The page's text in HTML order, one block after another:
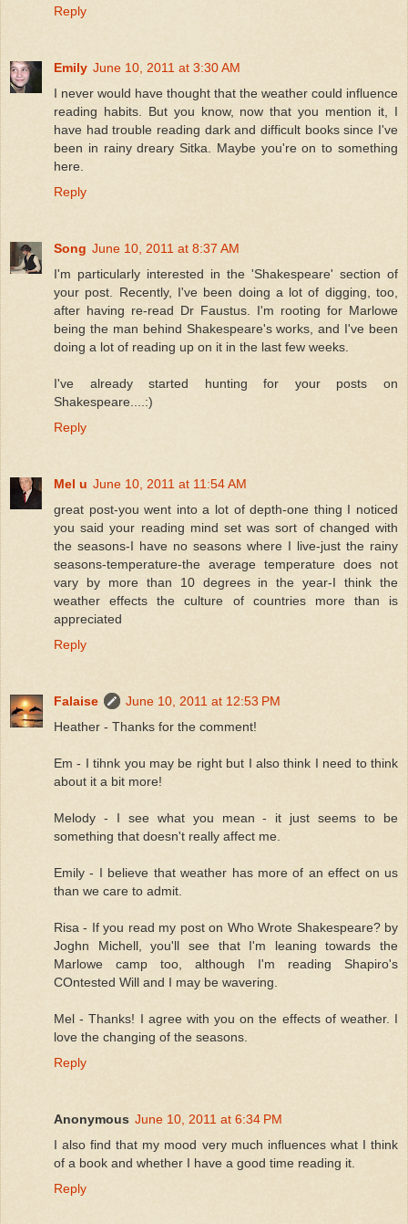
Reply
Emily June 10, 2011 at 3:30 AM
I never would have thought that the weather could influence
reading habits. But you know, now that you mention it, I
have had trouble reading dark and difficult books since I've
been in rainy dreary Sitka. Maybe you're on to something
here.
Reply
Song June 10, 2011 at 8:37 AM
I'm particularly interested in the 'Shakespeare' section of
your post. Recently, I've been doing a lot of digging, too,
after having re-read Dr Faustus. I'm rooting for Marlowe
being the man behind Shakespeare's works, and I've been
doing a lot of reading up on it in the last few weeks.
I've already started hunting for your posts on
Shakespeare....:)
Reply
Mel u June 10, 2011 at 11:54 AM
great post-you went into a lot of depth-one thing I noticed
you said your reading mind set was sort of changed with
the seasons-I have no seasons where I live-just the rainy
seasons-temperature-the average temperature does not
vary by more than 10 degrees in the year-I think the
weather effects the culture of countries more than is
appreciated
Reply
Falaise
June 10, 2011 at 12:53 PM
Heather - Thanks for the comment!
Em - I tihnk you may be right but I also think I need to think
about it a bit more!
Melody - I see what you mean - it just seems to be
something that doesn't really affect me.
Emily - I believe that weather has more of an effect on us
than we care to admit.
Risa - If you read my post on Who Wrote Shakespeare? by
Joghn Michell, you'll see that I'm leaning towards the
Marlowe camp too, although I'm reading Shapiro's
COntested Will and I may be wavering.
Mel - Thanks! I agree with you on the effects of weather. I
love the changing of the seasons.
Reply
Anonymous June 10, 2011 at 6:34 PM
I also find that my mood very much influences what I think
of a book and whether I have a good time reading it.
Reply